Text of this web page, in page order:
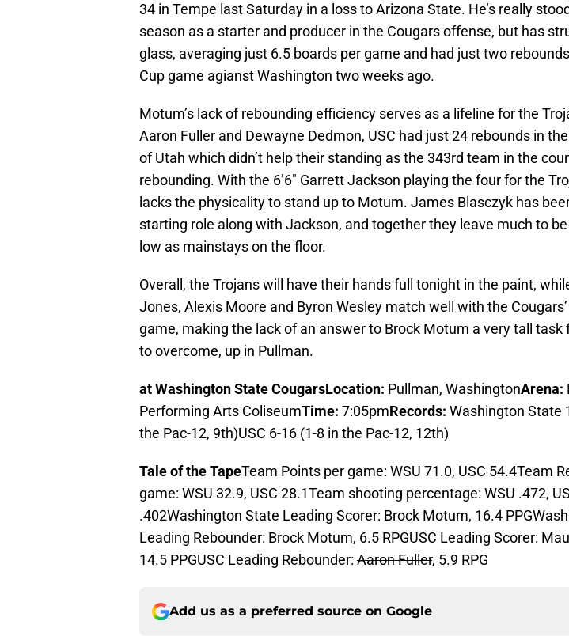
34 in Tempe last Saturday in a loss to Arizona State. He’s really
season as a starter and producer in the Cougars offense, but has
glass, averaging just 6.5 boards per game and had just two
Cup game agianst Washington two weeks ago.
Motum’s lack of rebounding efficiency serves as a lifeline for the
Aaron Fuller and Dewayne Dedmon, USC had just 24 rebounds in
of Utah which didn’t help their standing as the 343rd team in the
rebounding. With the 6’6″ Garrett Jackson playing the four for the
lacks the physicality to stand up to Motum. James Blasczyk has
starting role along with Jackson, and together they leave much to
low as mainstays on the floor.
Overall, the Trojans will have their hands full tonight in the paint,
Jones, Alexis Moore and Byron Wesley match well with the
game, making the lack of an answer to Brock Motum a very tall task
to overcome, up in Pullman.
at Washington State CougarsLocation: Pullman, WashingtonArena:
Performing Arts ColiseumTime: 7:05pmRecords: Washington State
the Pac-12, 9th)USC 6-16 (1-8 in the Pac-12, 12th)
Tale of the TapeTeam Points per game: WSU 71.0, USC 54.4Team
game: WSU 32.9, USC 28.1Team shooting percentage: WSU .472,
.402Washington State Leading Scorer: Brock Motum, 16.4
Leading Rebounder: Brock Motum, 6.5 RPGUSC Leading Scorer:
14.5 PPGUSC Leading Rebounder: Aaron Fuller, 5.9 RPG
Add us as a preferred source on Google